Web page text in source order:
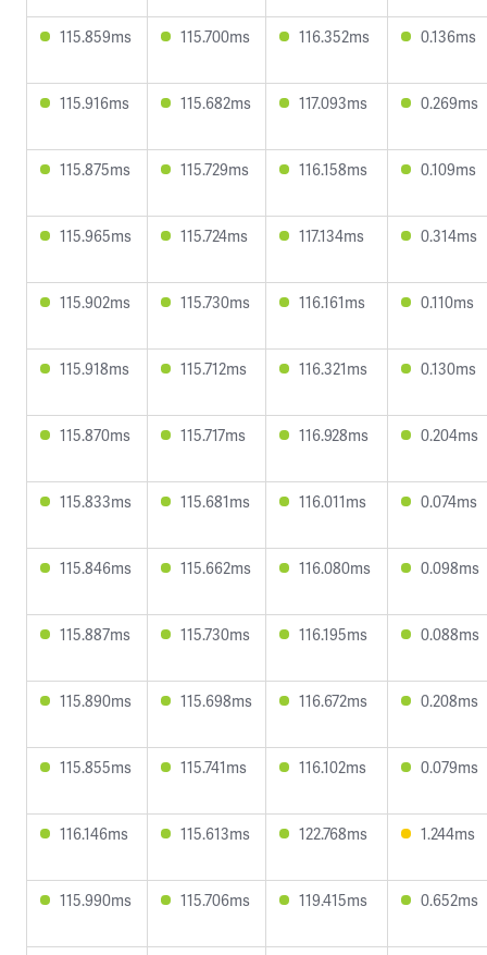
115.859ms 115.700ms 116.352ms 0.136ms
115.916ms 115.682ms 117.093ms 0.269ms
115.875ms 115.729ms 116.158ms 0.109ms
115.965ms 115.724ms 117.134ms 0.314ms
115.902ms 115.730ms 116.161ms 0.110ms
115.918ms 115.712ms 116.321ms 0.130ms
115.870ms 115.717ms 116.928ms 0.204ms
115.833ms 115.681ms 116.011ms 0.074ms
115.846ms 115.662ms 116.080ms 0.098ms
115.887ms 115.730ms 116.195ms 0.088ms
115.890ms 115.698ms 116.672ms 0.208ms
115.855ms 115.741ms 116.102ms 0.079ms
116.146ms 115.613ms 122.768ms 1.244ms
115.990ms 115.706ms 119.415ms 0.652ms